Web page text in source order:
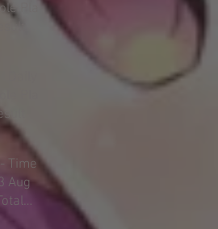
Play
Play
Timed
Aug